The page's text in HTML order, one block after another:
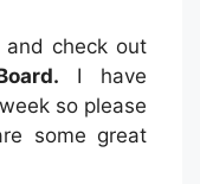
check out
I have
so please
some great